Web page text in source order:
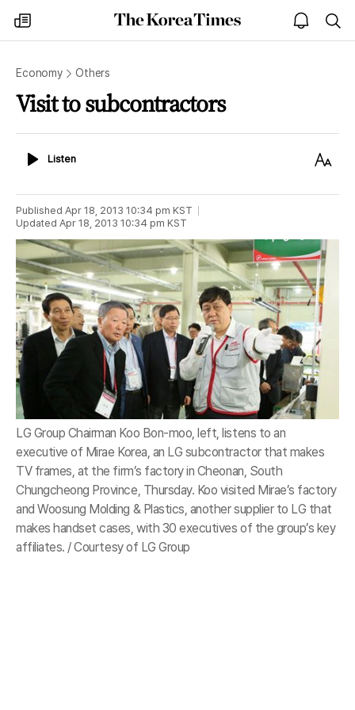
my
times
The
Korea
open
notice
Economy Others
Visit to subcontractors
ListenListen
Text
Published Apr 18, 2013 10:34 pm KST
Updated Apr 18, 2013 10:34 pm KST
LG Group Chairman Koo Bon-moo, left, listens to an
executive of Mirae Korea, an LG subcontractor that makes
TV frames, at the firm’s factory in Cheonan, South
Chungcheong Province, Thursday. Koo visited Mirae’s factory
and Woosung Molding & Plastics, another supplier to LG that
makes handset cases, with 30 executives of the group’s key
affiliates. / Courtesy of LG Group